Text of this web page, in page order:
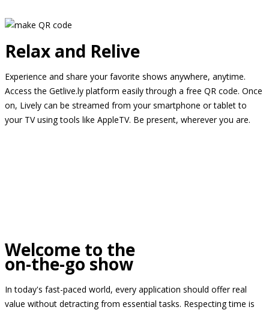
Relax and Relive
Experience and share your favorite shows anywhere, anytime.
Access the Getlive.ly platform easily through a free QR code. Once
on, Lively can be streamed from your smartphone or tablet to
your TV using tools like AppleTV. Be present, wherever you are.
Welcome to the
on-the-go show
In today's fast-paced world, every application should offer real
value without detracting from essential tasks. Respecting time is